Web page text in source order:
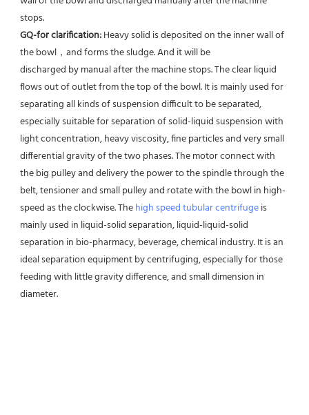
stops.
GQ-for clarification: Heavy solid is deposited on the inner wall of
the bowl，and forms the sludge. And it will be
discharged by manual after the machine stops. The clear liquid
flows out of outlet from the top of the bowl. It is mainly used for
separating all kinds of suspension difficult to be separated,
especially suitable for separation of solid-liquid suspension with
light concentration, heavy viscosity, fine particles and very small
differential gravity of the two phases. The motor connect with
the big pulley and delivery the power to the spindle through the
belt, tensioner and small pulley and rotate with the bowl in high-
speed as the clockwise. The high speed tubular centrifuge is
mainly used in liquid-solid separation, liquid-liquid-solid
separation in bio-pharmacy, beverage, chemical industry. It is an
ideal separation equipment by centrifuging, especially for those
feeding with little gravity difference, and small dimension in
diameter.